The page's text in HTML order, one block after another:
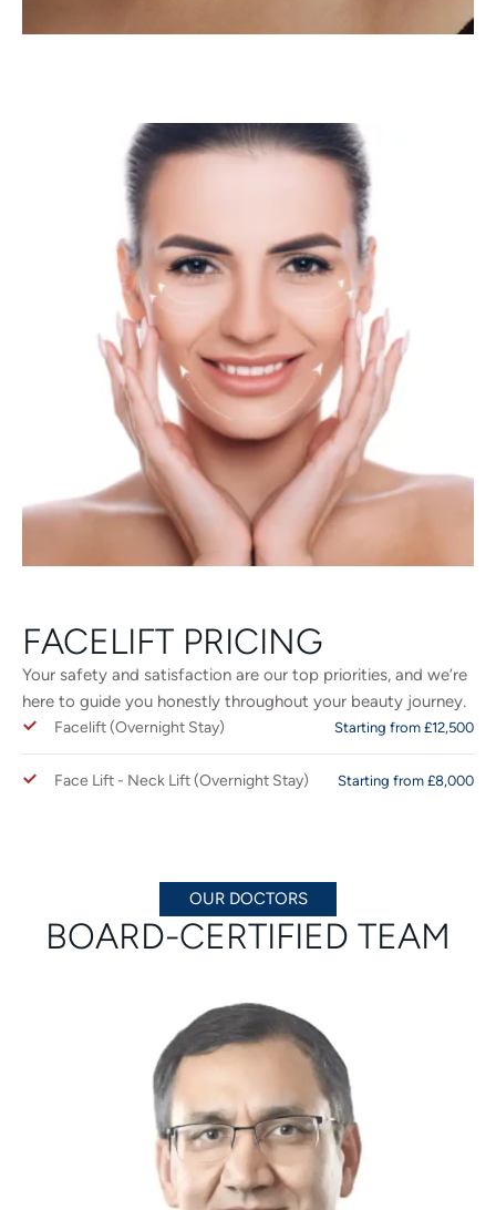
FACELIFT PRICING
Your safety and satisfaction are our top priorities, and we’re
here to guide you honestly throughout your beauty journey.
Facelift (Overnight Stay) Starting from £12,500
Face Lift - Neck Lift (Overnight Stay) Starting from £8,000
OUR DOCTORS
BOARD-CERTIFIED TEAM